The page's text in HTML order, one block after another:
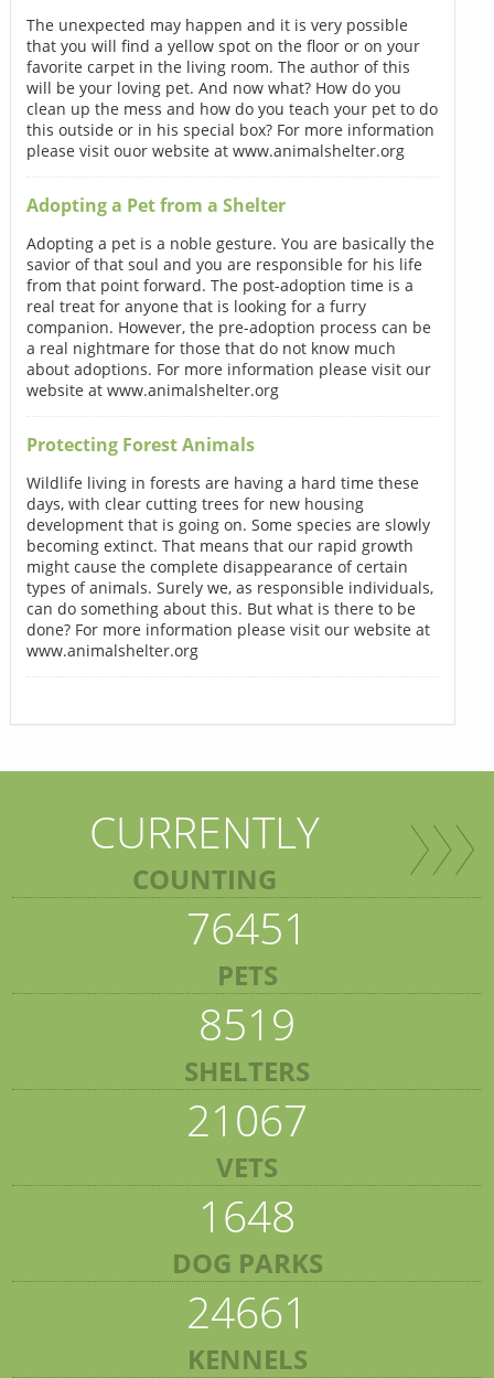
The unexpected may happen and it is very possible
that you will find a yellow spot on the floor or on your
favorite carpet in the living room. The author of this
will be your loving pet. And now what? How do you
clean up the mess and how do you teach your pet to do
this outside or in his special box? For more information
please visit ouor website at www.animalshelter.org
Adopting a Pet from a Shelter
Adopting a pet is a noble gesture. You are basically the
savior of that soul and you are responsible for his life
from that point forward. The post-adoption time is a
real treat for anyone that is looking for a furry
companion. However, the pre-adoption process can be
a real nightmare for those that do not know much
about adoptions. For more information please visit our
website at www.animalshelter.org
Protecting Forest Animals
Wildlife living in forests are having a hard time these
days, with clear cutting trees for new housing
development that is going on. Some species are slowly
becoming extinct. That means that our rapid growth
might cause the complete disappearance of certain
types of animals. Surely we, as responsible individuals,
can do something about this. But what is there to be
done? For more information please visit our website at
www.animalshelter.org
CURRENTLY
COUNTING
76451
PETS
8519
SHELTERS
21067
VETS
1648
DOG PARKS
24661
KENNELS